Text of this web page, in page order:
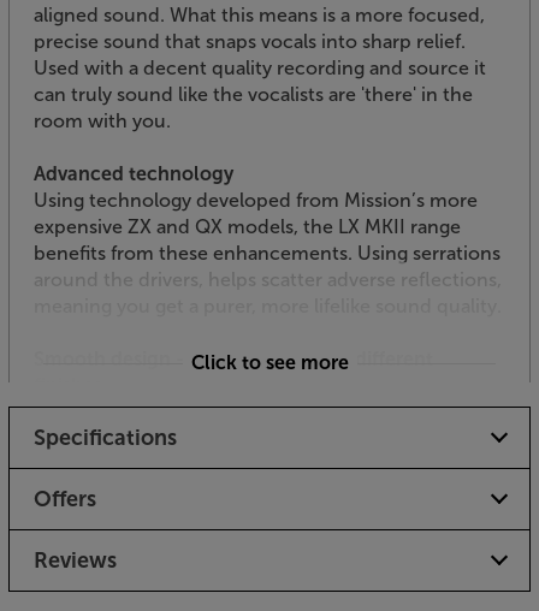
aligned sound. What this means is a more focused,
precise sound that snaps vocals into sharp relief.
Used with a decent quality recording and source it
can truly sound like the vocalists are 'there' in the
room with you.
Advanced technology
Using technology developed from Mission’s more
expensive ZX and QX models, the LX MKII range
benefits from these enhancements. Using serrations
around the drivers, helps scatter adverse reflections,
Smooth design – available in three different
Available in a choice of Walnut Pearl, Lux Black or
Lux White, there’s a finish to suit all decors. The
rounded front baffle is free from any grille or speaker
fittings, making it look clean and easy on the eye. For
Hear more from your music, with the Mission LX-4
Click to see more
Specifications
Offers
Reviews